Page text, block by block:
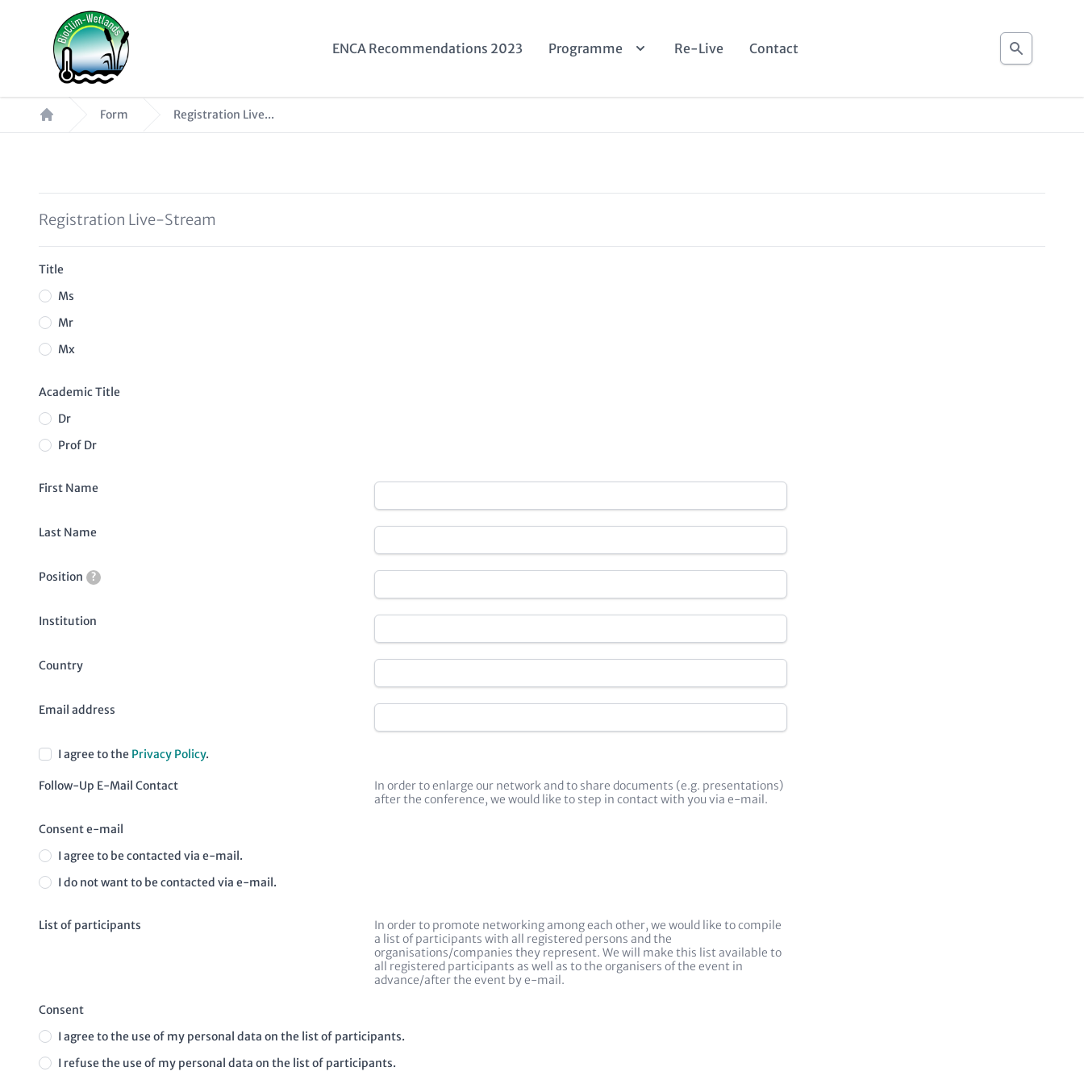
Main
ENCA Recommendations 2023 Programme Re-Live Contact Search
Breadcrumb Form Registration Live...
Registration Live-Stream
Title
Ms
Mr
Mx
Academic Title
Dr
Prof Dr
First Name
Last Name
Position ?
Institution
Country
Email address
I agree to the Privacy Policy.
Follow-Up E-Mail Contact
In order to enlarge our network and to share documents (e.g. presentations)
after the conference, we would like to step in contact with you via e-mail.
Consent e-mail
I agree to be contacted via e-mail.
I do not want to be contacted via e-mail.
List of participants
In order to promote networking among each other, we would like to compile
a list of participants with all registered persons and the
organisations/companies they represent. We will make this list available to
all registered participants as well as to the organisers of the event in
advance/after the event by e-mail.
Consent
I agree to the use of my personal data on the list of participants.
I refuse the use of my personal data on the list of participants.